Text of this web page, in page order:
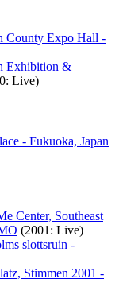
County Expo Hall -
Exhibition &
Live)
- Fukuoka, Japan
Center, Southeast
(2001: Live)
slottsruin -
Stimmen 2001 -